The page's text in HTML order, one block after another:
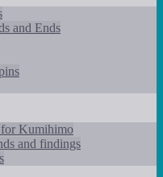
and Ends
for Kumihimo
and findings